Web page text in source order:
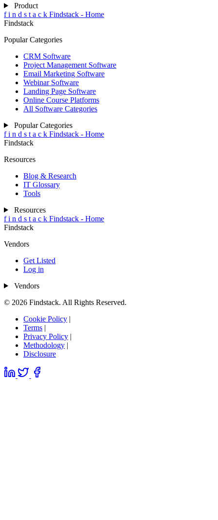
Product
f i n d s t a c k Findstack - Home
Findstack
Popular Categories
CRM Software
Project Management Software
Email Marketing Software
Webinar Software
Landing Page Software
Online Course Platforms
All Software Categories
Popular Categories
f i n d s t a c k Findstack - Home
Findstack
Resources
Blog & Research
IT Glossary
Tools
Resources
f i n d s t a c k Findstack - Home
Findstack
Vendors
Get Listed
Log in
Vendors
© 2026 Findstack. All Rights Reserved.
Cookie Policy |
Terms |
Privacy Policy |
Methodology |
Disclosure